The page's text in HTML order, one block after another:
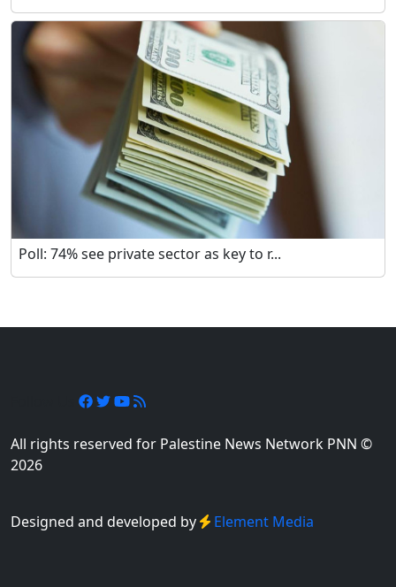
Poll: 74% see private sector as key to r...
All rights reserved for Palestine News Network PNN ©
2026
Designed and developed by Element Media